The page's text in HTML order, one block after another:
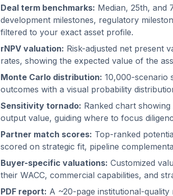
Deal term benchmarks: Median, 25th, and
development milestones, regulatory
filtered to your exact asset profile.
rNPV valuation: Risk-adjusted net present
rates, showing the expected value of the
Monte Carlo distribution: 10,000-scenario
outcomes with a visual probability
Sensitivity tornado: Ranked chart
output value, guiding where to focus
Partner match scores: Top-ranked
scored on strategic fit, pipeline
Buyer-specific valuations: Customized
their WACC, commercial capabilities, and
PDF report: A ~20-page institutional-